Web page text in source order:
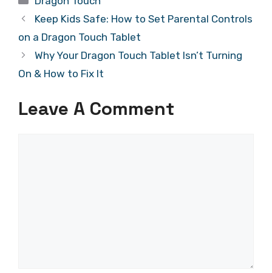
Keep Kids Safe: How to Set Parental Controls
on a Dragon Touch Tablet
Why Your Dragon Touch Tablet Isn’t Turning
On & How to Fix It
Leave A Comment